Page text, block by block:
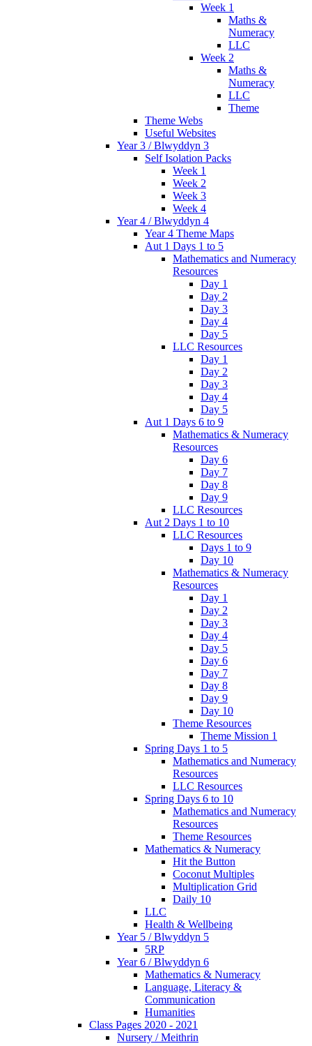
Week 1
Maths &
Numeracy
LLC
Week 2
Maths &
Numeracy
LLC
Theme
Theme Webs
Useful Websites
Year 3 / Blwyddyn 3
Self Isolation Packs
Week 1
Week 2
Week 3
Week 4
Year 4 / Blwyddyn 4
Year 4 Theme Maps
Aut 1 Days 1 to 5
Mathematics and Numeracy
Resources
Day 1
Day 2
Day 3
Day 4
Day 5
LLC Resources
Day 1
Day 2
Day 3
Day 4
Day 5
Aut 1 Days 6 to 9
Mathematics & Numeracy
Resources
Day 6
Day 7
Day 8
Day 9
LLC Resources
Aut 2 Days 1 to 10
LLC Resources
Days 1 to 9
Day 10
Mathematics & Numeracy
Resources
Day 1
Day 2
Day 3
Day 4
Day 5
Day 6
Day 7
Day 8
Day 9
Day 10
Theme Resources
Theme Mission 1
Spring Days 1 to 5
Mathematics and Numeracy
Resources
LLC Resources
Spring Days 6 to 10
Mathematics and Numeracy
Resources
Theme Resources
Mathematics & Numeracy
Hit the Button
Coconut Multiples
Multiplication Grid
Daily 10
LLC
Health & Wellbeing
Year 5 / Blwyddyn 5
5RP
Year 6 / Blwyddyn 6
Mathematics & Numeracy
Language, Literacy &
Communication
Humanities
Class Pages 2020 - 2021
Nursery / Meithrin